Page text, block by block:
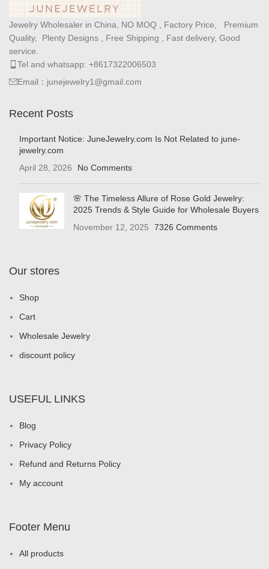
Jewelry Wholesaler in China, NO MOQ , Factory Price, Premium
Quality, Plenty Designs , Free Shipping , Fast delivery, Good
service.
Tel and whatsapp: +8617322006503
Email：junejewelry1@gmail.com
Recent Posts
Important Notice: JuneJewelry.com Is Not Related to june-
jewelry.com
April 28, 2026
No Comments
🌸 The Timeless Allure of Rose Gold Jewelry:
2025 Trends & Style Guide for Wholesale Buyers
November 12, 2025
7326 Comments
Our stores
Shop
Cart
Wholesale Jewelry
discount policy
USEFUL LINKS
Blog
Privacy Policy
Refund and Returns Policy
My account
Footer Menu
All products